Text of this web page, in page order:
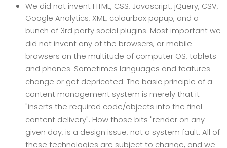
We did not invent HTML, CSS, Javascript, jQuery, CSV,
Google Analytics, XML, colourbox popup, and a
bunch of 3rd party social plugins. Most important we
did not invent any of the browsers, or mobile
browsers on the multitude of computer OS, tablets
and phones. Sometimes languages and features
change or get depricated. The basic principle of a
content management system is merely that it
"inserts the required code/objects into the final
content delivery". How those bits "render on any
given day, is a design issue, not a system fault. All of